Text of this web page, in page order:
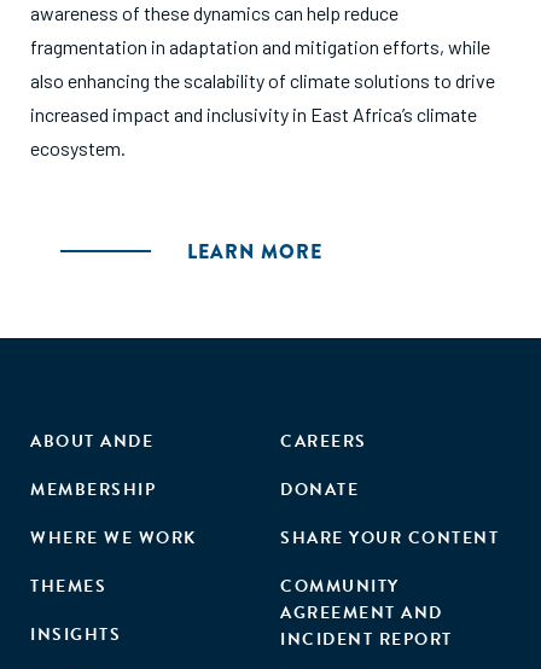
awareness of these dynamics can help reduce
fragmentation in adaptation and mitigation efforts, while
also enhancing the scalability of climate solutions to drive
increased impact and inclusivity in East Africa’s climate
ecosystem.
LEARN MORE
ABOUT ANDE
MEMBERSHIP
WHERE WE WORK
THEMES
INSIGHTS
CAREERS
DONATE
SHARE YOUR CONTENT
COMMUNITY
AGREEMENT AND
INCIDENT REPORT